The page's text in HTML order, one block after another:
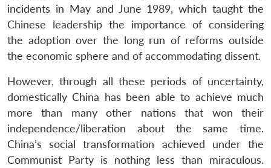
incidents in May and June 1989, which taught the
Chinese leadership the importance of considering
the adoption over the long run of reforms outside
the economic sphere and of accommodating dissent.
However, through all these periods of uncertainty,
domestically China has been able to achieve much
more than many other nations that won their
independence/liberation about the same time.
China’s social transformation achieved under the
Communist Party is nothing less than miraculous.